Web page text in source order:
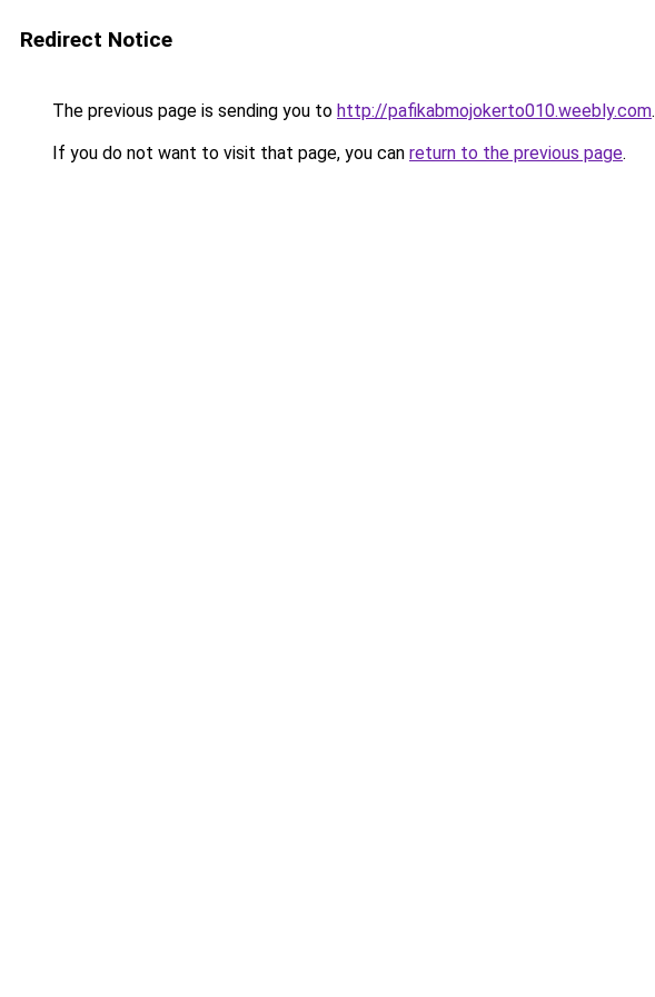
Redirect Notice
The previous page is sending you to http://pafikabmojokerto010.weebly.com.
If you do not want to visit that page, you can return to the previous page.